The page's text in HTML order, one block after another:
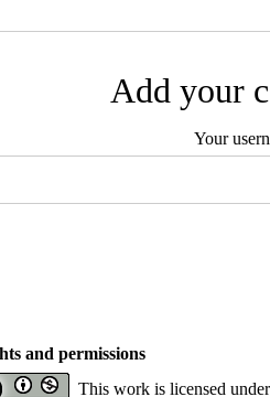
Add your
Your
and permissions
This work is licensed